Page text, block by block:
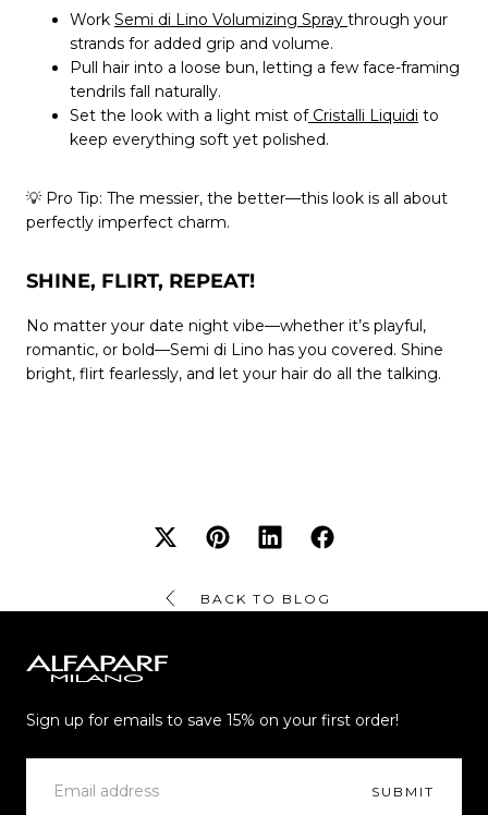
Work Semi di Lino Volumizing Spray through your
strands for added grip and volume.
Pull hair into a loose bun, letting a few face-framing
tendrils fall naturally.
Set the look with a light mist of Cristalli Liquidi to
keep everything soft yet polished.
💡 Pro Tip: The messier, the better—this look is all about
perfectly imperfect charm.
SHINE, FLIRT, REPEAT!
No matter your date night vibe—whether it’s playful,
romantic, or bold—Semi di Lino has you covered. Shine
bright, flirt fearlessly, and let your hair do all the talking.
BACK TO BLOG
Milano
Sign up for emails to save 15% on your first order!
SUBMIT